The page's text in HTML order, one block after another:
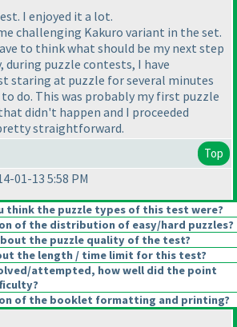
I enjoyed it a lot.
challenging Kakuro variant in the set.
to think what should be my next step
during puzzle contests, I have
staring at puzzle for several minutes
do. This was probably my first puzzle
didn't happen and I proceeded
straightforward.
Top
01-13 5:58 PM
think the puzzle types of this test were?
of the distribution of easy/hard puzzles?
the puzzle quality of the test?
the length / time limit for this test?
attempted, how well did the point
of the booklet formatting and printing?